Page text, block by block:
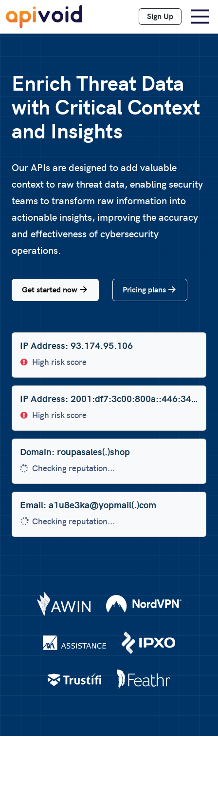
Sign Up
Enrich Threat Data
with Critical Context
and Insights
Our APIs are designed to add valuable
context to raw threat data, enabling security
teams to transform raw information into
actionable insights, improving the accuracy
and effectiveness of cybersecurity
operations.
Get started now Pricing plans
IP Address: 93.174.95.106
High risk score
IP Address: 2001:df7:3c00:800a::446:34dc
High risk score
Domain: roupasales(.)shop
Low trust score 0/100
Email: a1u8e3ka@yopmail(.)com
Checking reputation...
Domain: domicileposte(.)net
Checking reputation...
Checking reputation...